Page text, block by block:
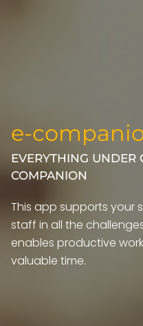
e-
EVERYTHING UNDER
COMPANION
This app supports your
staff in all the
enables productive
valuable time.